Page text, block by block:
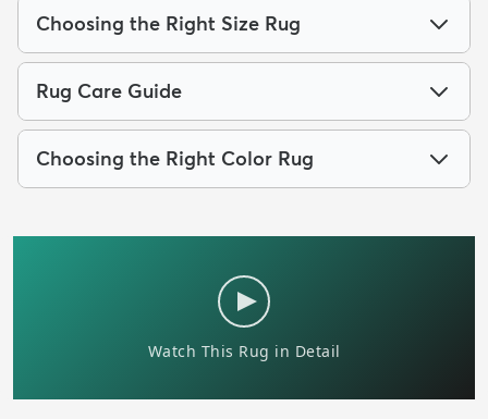
Choosing the Right Size Rug
Rug Care Guide
Choosing the Right Color Rug